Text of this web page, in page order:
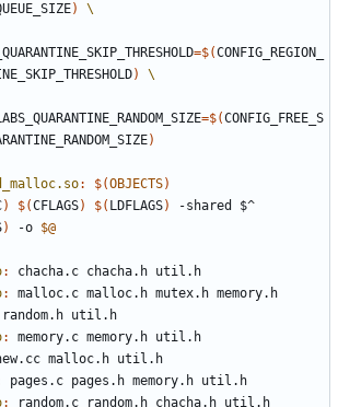
)
=$(CONFIG_REGION_
)
=$(CONFIG_FREE_S
)
: $(OBJECTS)
) $(CFLAGS) $( LDFLAGS)
) -o $@
: chacha. c chacha. h util . h
: malloc. c malloc. h mutex. h memory. h
random. h util . h
: memory. c memory. h util . h
. cc malloc. h util . h
pages . c pages . h memory. h util . h
: random. c random. h chacha. h util . h